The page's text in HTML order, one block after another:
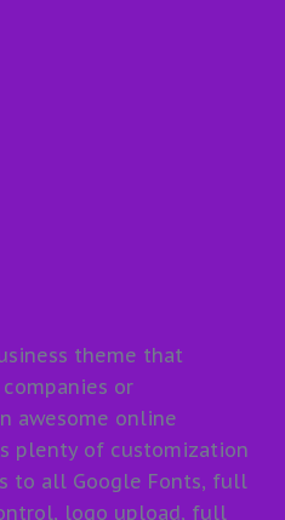
theme that
or
awesome online
plenty of customization
to all Google Fonts, full
logo upload, full